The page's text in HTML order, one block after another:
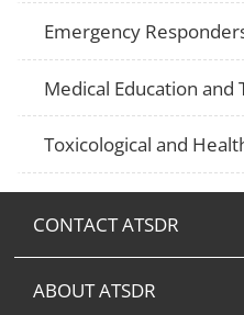
Emergency
Medical Education and
Toxicological and
CONTACT ATSDR
ABOUT ATSDR